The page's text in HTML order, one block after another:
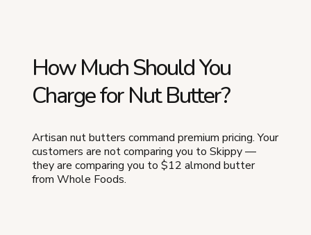
How Much Should You
Charge for Nut Butter?
Artisan nut butters command premium pricing. Your
customers are not comparing you to Skippy —
they are comparing you to $12 almond butter
from Whole Foods.